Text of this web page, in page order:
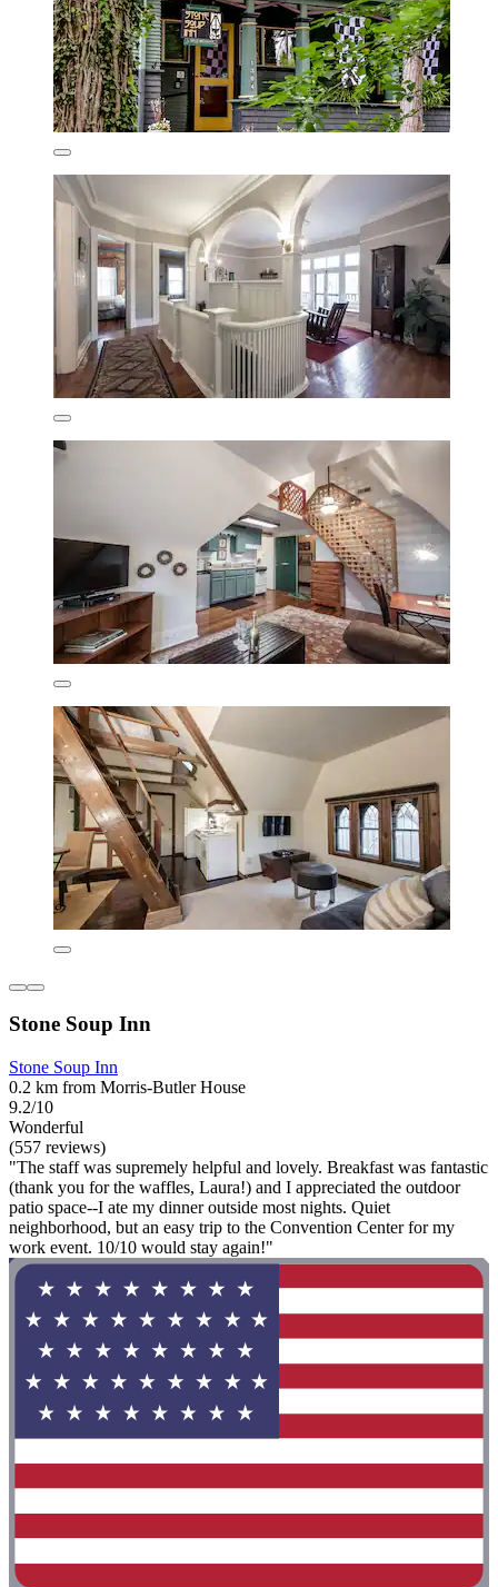
Stone Soup Inn
Stone Soup Inn
0.2 km from Morris-Butler House
9.2/10
Wonderful
(557 reviews)
"The staff was supremely helpful and lovely. Breakfast was fantastic
(thank you for the waffles, Laura!) and I appreciated the outdoor
patio space--I ate my dinner outside most nights. Quiet
neighborhood, but an easy trip to the Convention Center for my
work event. 10/10 would stay again!"